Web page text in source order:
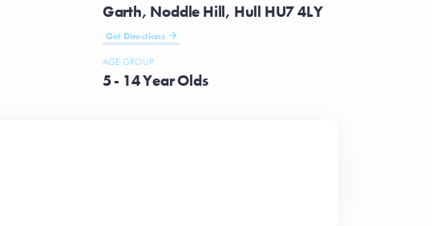
Garth, Noddle Hill, Hull HU7 4LY
Get Directions
AGE GROUP:
5 - 14 Year Olds